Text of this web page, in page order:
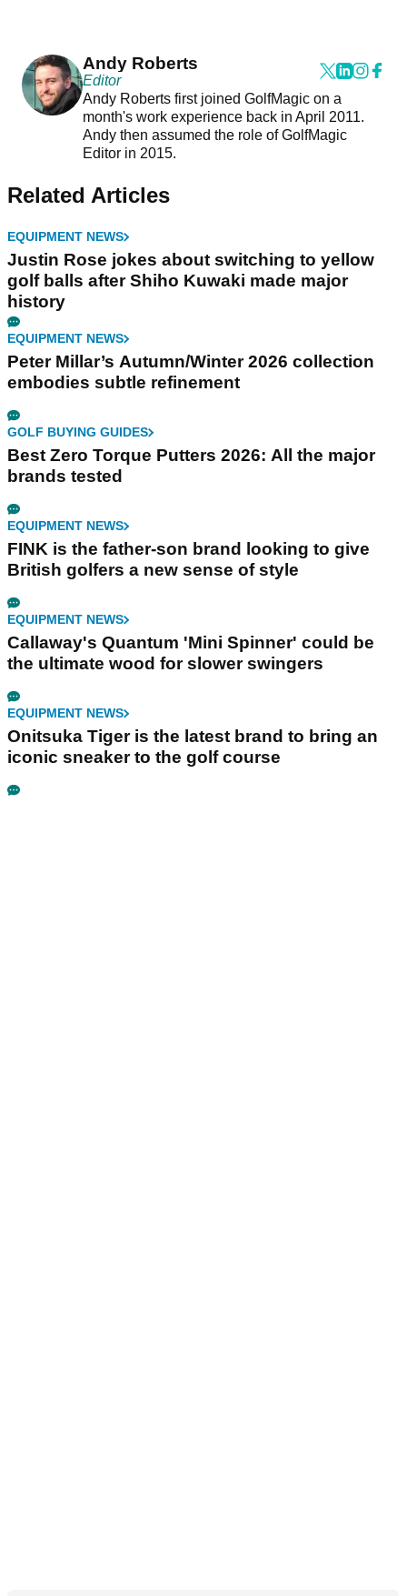
Andy Roberts
Editor
Andy Roberts first joined GolfMagic on a
month's work experience back in April 2011.
Andy then assumed the role of GolfMagic
Editor in 2015.
Related Articles
EQUIPMENT NEWS
Justin Rose jokes about switching to yellow
golf balls after Shiho Kuwaki made major
history
EQUIPMENT NEWS
Peter Millar’s Autumn/Winter 2026 collection
embodies subtle refinement
GOLF BUYING GUIDES
Best Zero Torque Putters 2026: All the major
brands tested
EQUIPMENT NEWS
FINK is the father-son brand looking to give
British golfers a new sense of style
EQUIPMENT NEWS
Callaway's Quantum 'Mini Spinner' could be
the ultimate wood for slower swingers
EQUIPMENT NEWS
Onitsuka Tiger is the latest brand to bring an
iconic sneaker to the golf course